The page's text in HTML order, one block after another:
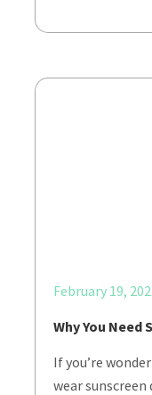
February 19,
Why You Need
If you’re
wear